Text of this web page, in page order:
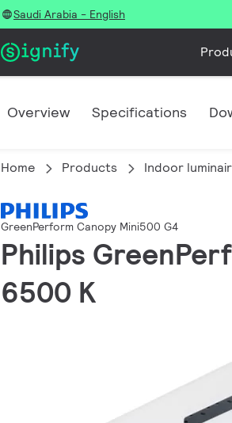
Saudi Arabia - English
Overview Specifications
Home Products Indoor
GreenPerform Canopy Mini500 G4
Philips
6500 K